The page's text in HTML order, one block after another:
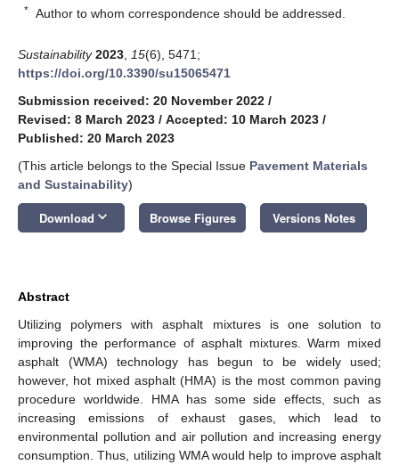
* Author to whom correspondence should be addressed.
Sustainability 2023 15(6), 5471;
https://doi.org/10.3390/su15065471
Submission received: 20 November 2022 /
Revised: 8 March 2023 / Accepted: 10 March 2023 /
Published: 20 March 2023
(This article belongs to the Special Issue Pavement Materials
and Sustainability)
Download keyboard_arrow_down Browse Figures Versions Notes
Abstract
Utilizing polymers with asphalt mixtures is one solution to
improving the performance of asphalt mixtures. Warm mixed
asphalt (WMA) technology has begun to be widely used;
however, hot mixed asphalt (HMA) is the most common paving
procedure worldwide. HMA has some side effects, such as
increasing emissions of exhaust gases, which lead to
environmental pollution and air pollution and increasing energy
consumption. Thus, utilizing WMA would help to improve asphalt